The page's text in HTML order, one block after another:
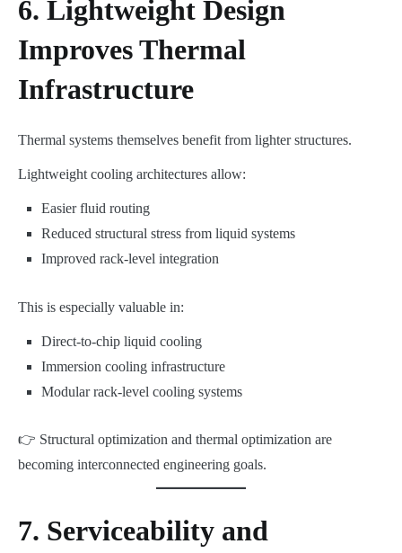
6. Lightweight Design
Improves Thermal
Infrastructure
Thermal systems themselves benefit from lighter structures.
Lightweight cooling architectures allow:
Easier fluid routing
Reduced structural stress from liquid systems
Improved rack-level integration
This is especially valuable in:
Direct-to-chip liquid cooling
Immersion cooling infrastructure
Modular rack-level cooling systems
👉 Structural optimization and thermal optimization are
becoming interconnected engineering goals.
7. Serviceability and